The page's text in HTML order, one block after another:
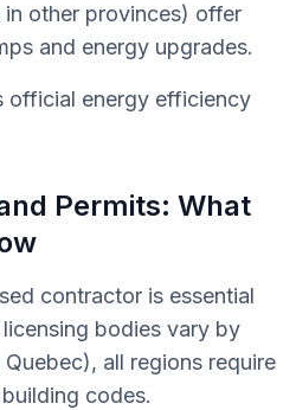
in other provinces) offer
and energy upgrades.
official energy efficiency
Permits: What
contractor is essential
bodies vary by
all regions require
codes.